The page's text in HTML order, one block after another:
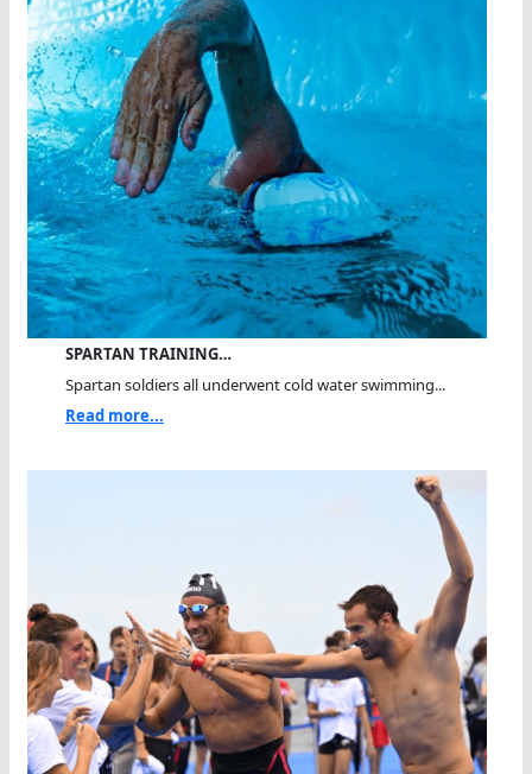
SPARTAN TRAINING…
Spartan soldiers all underwent cold water swimming...
Read more...